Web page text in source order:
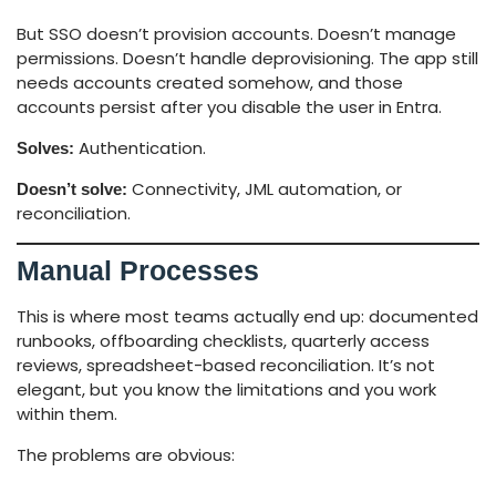
But SSO doesn’t provision accounts. Doesn’t manage
permissions. Doesn’t handle deprovisioning. The app still
needs accounts created somehow, and those
accounts persist after you disable the user in Entra.
Solves: Authentication.
Doesn’t solve: Connectivity, JML automation, or
reconciliation.
Manual Processes
This is where most teams actually end up: documented
runbooks, offboarding checklists, quarterly access
reviews, spreadsheet-based reconciliation. It’s not
elegant, but you know the limitations and you work
within them.
The problems are obvious: